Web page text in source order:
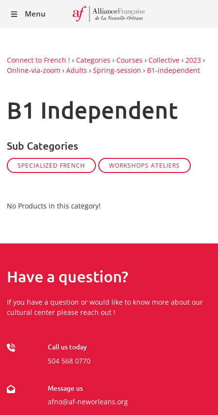
Menu
Connect to French ! › Categories › Courses › Collective › 2023 ›
Online-via-zoom › Adults › Spring-session › B1-independent
B1 Independent
Sub Categories
SPECIALIZED FRENCH WORKSHOPS ATELIERS
No Products in this category!
Have a question?
If you have a question or would like to know more about our
cultural center please reach out !
Call us today
504 568 0770
Message us
afno@af-neworleans.org